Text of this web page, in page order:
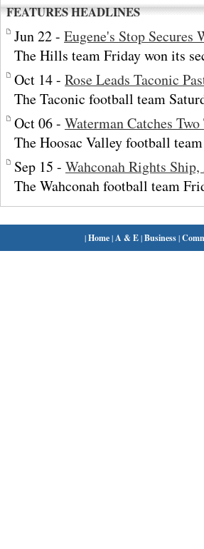
FEATURES HEADLINES
Jun 22 - Eugene's Stop
The Hills team Friday won its
Oct 14 - Rose Leads Taconic
The Taconic football team
Oct 06 - Waterman Catches
The Hoosac Valley football
Sep 15 - Wahconah Rights
The Wahconah football team
|Home| A & E|Business|